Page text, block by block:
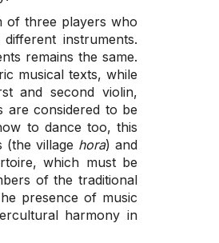
of three players who
instruments.
remains the same.
musical texts, while
and second violin,
are considered to be
to dance too, this
(the village hora) and
which must be
of the traditional
presence of music
harmony in